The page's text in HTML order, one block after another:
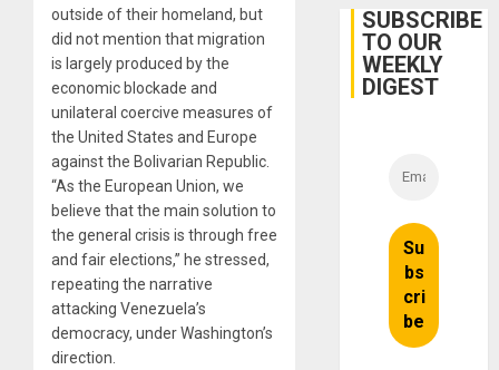
outside of their homeland, but
did not mention that migration
is largely produced by the
economic blockade and
unilateral coercive measures of
the United States and Europe
against the Bolivarian Republic.
“As the European Union, we
believe that the main solution to
the general crisis is through free
and fair elections,” he stressed,
repeating the narrative
attacking Venezuela’s
democracy, under Washington’s
direction.
Belief’
SUBSCRIBE
TO OUR
WEEKLY
DIGEST